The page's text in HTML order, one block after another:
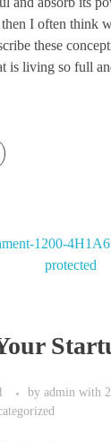
then I often think
these
is living so full
by admin with